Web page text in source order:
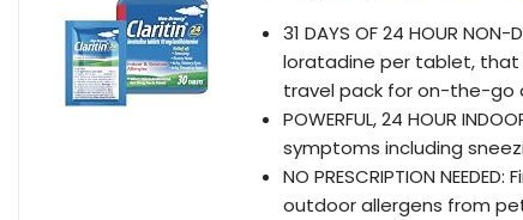
31 DAYS OF 24 HOUR
loratadine per tablet, that
travel pack for on-the-go
POWERFUL, 24 HOUR
symptoms including
NO PRESCRIPTION
outdoor allergens from